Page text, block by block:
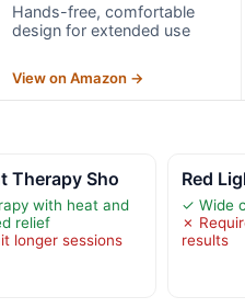
Hands-free, comfortable
design for extended use
View on Amazon →
Therapy Sho
with heat and
relief
longer sessions
Red
✓ Wide
✗
results